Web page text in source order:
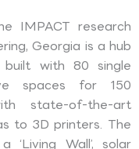
IMPACT research
Georgia is a hub
with 80 single
spaces for 150
state-of-the-art
to 3D printers. The
Wall’, solar